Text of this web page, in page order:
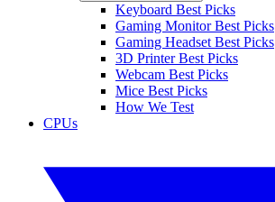
Keyboard Best Picks
Gaming Monitor Best Picks
Gaming Headset Best Picks
3D Printer Best Picks
Webcam Best Picks
Mice Best Picks
How We Test
CPUs